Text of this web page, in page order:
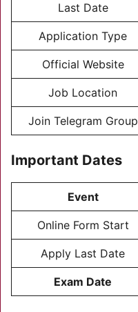
Last Date
Application Type
Official Website
Job Location
Join Telegram Group
Important Dates
Event
Online Form Start
Apply Last Date
Exam Date